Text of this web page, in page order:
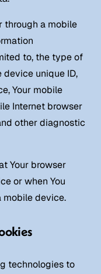
through a mobile
to, the type of
device unique ID,
Your mobile
Internet browser
other diagnostic
Your browser
or when You
mobile device.
technologies to